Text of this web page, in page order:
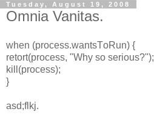
Tuesday, August 19, 2008
Omnia Vanitas.
when (process.wantsToRun) {
retort(process, "Why so serious?");
kill(process);
}
asd;flkj.